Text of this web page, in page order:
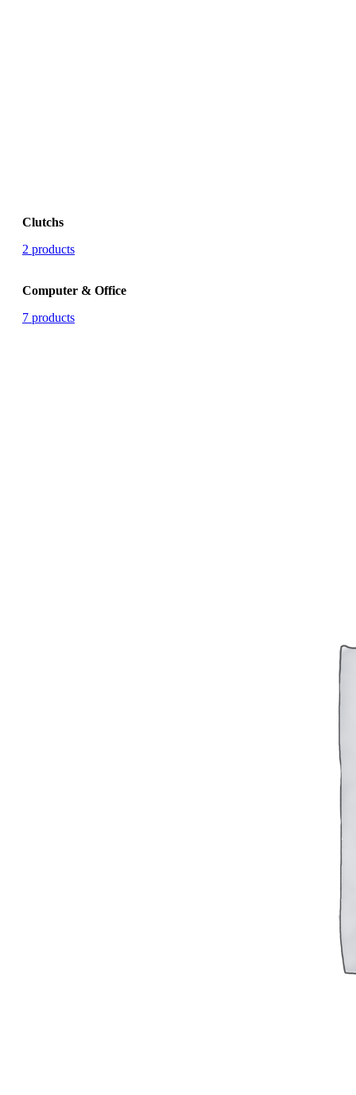
Clutchs
2 products
Computer & Office
7 products